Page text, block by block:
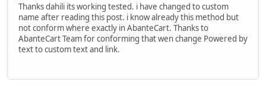
Thanks dahili its working tested. i have changed to custom
name after reading this post. i know already this method but
not conform where exactly in AbanteCart. Thanks to
AbanteCart Team for conforming that wen change Powered by
text to custom text and link.